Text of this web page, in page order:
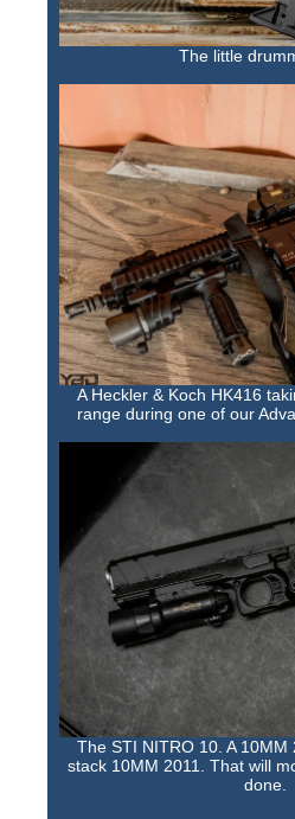
The little
A Heckler & Koch HK416
range during one of our
The STI NITRO 10. A
stack 10MM 2011. That will
done.